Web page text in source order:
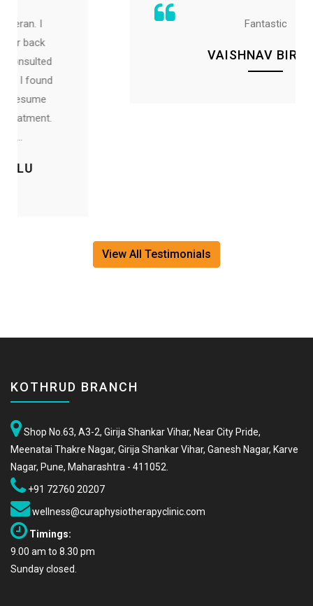
Fantastic
VAISHNAV BIRKAD
View All Testimonials
KOTHRUD BRANCH
Shop No.63, A3-2, Girija Shankar Vihar, Near City Pride,
Meenatai Thakre Nagar, Girija Shankar Vihar, Ganesh Nagar, Karve
Nagar, Pune, Maharashtra - 411052.
+91 72760 20207
wellness@curaphysiotherapyclinic.com
Timings:
9.00 am to 8.30 pm
Sunday closed.